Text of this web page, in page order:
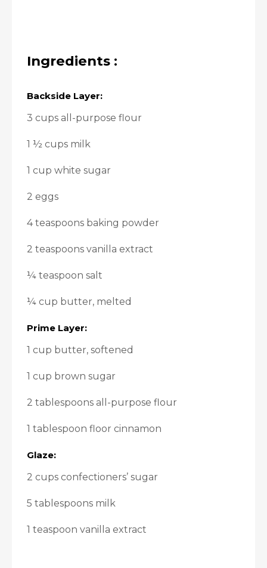
Ingredients :
Backside Layer:
3 cups all-purpose flour
1 ½ cups milk
1 cup white sugar
2 eggs
4 teaspoons baking powder
2 teaspoons vanilla extract
¼ teaspoon salt
¼ cup butter, melted
Prime Layer:
1 cup butter, softened
1 cup brown sugar
2 tablespoons all-purpose flour
1 tablespoon floor cinnamon
Glaze:
2 cups confectioners’ sugar
5 tablespoons milk
1 teaspoon vanilla extract